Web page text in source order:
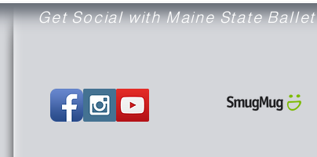
Get Social with Maine State Ballet